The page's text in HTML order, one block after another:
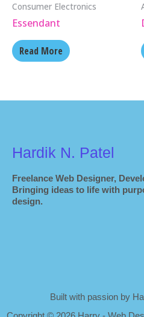
Consumer Electronics
Essendant
Read More
Hardik N. Patel
Freelance Web Designer,
Bringing ideas to life with
design.
Built with passion by